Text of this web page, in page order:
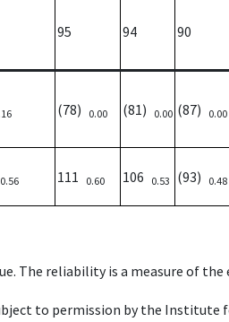
95 94 90
(78) 0.00 (81) 0.00 (87) 0.00
0.56 111 0.60 106 0.53 (93) 0.48
The reliability is a measure of
to permission by the Institute